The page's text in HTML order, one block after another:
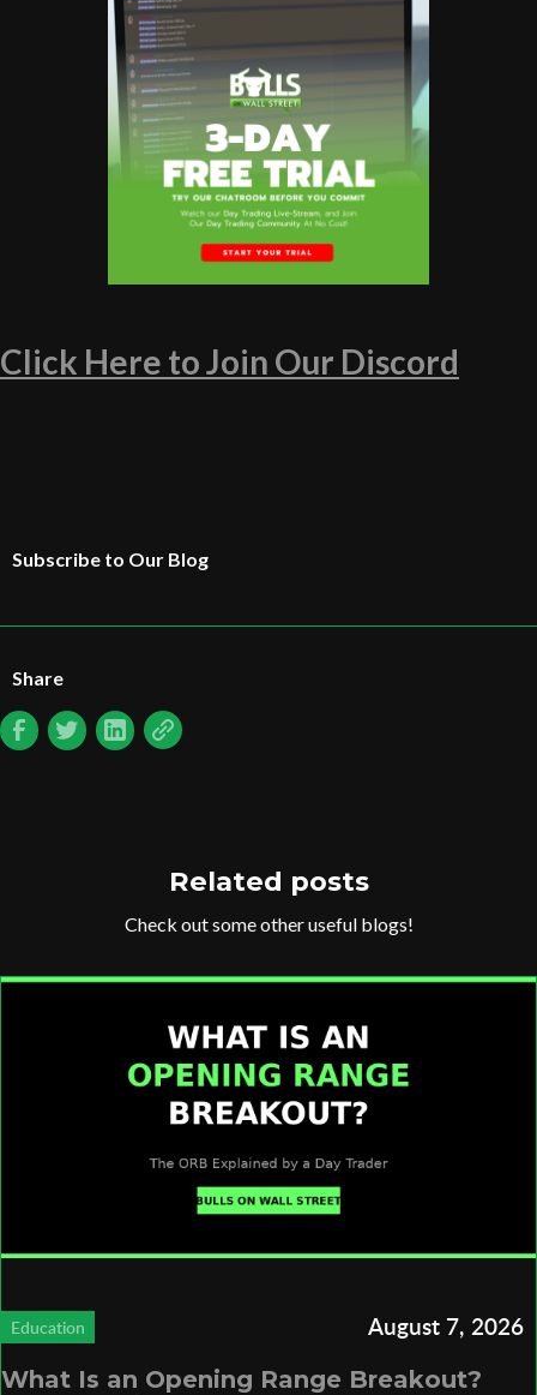
Click Here to Join Our Discord
Subscribe to Our Blog
Share
Related posts
Check out some other useful blogs!
Education August 7, 2026
What Is an Opening Range Breakout?